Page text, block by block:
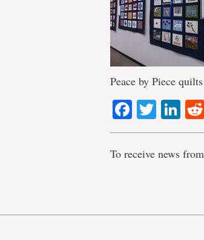
Peace by Piece quilts
To receive news